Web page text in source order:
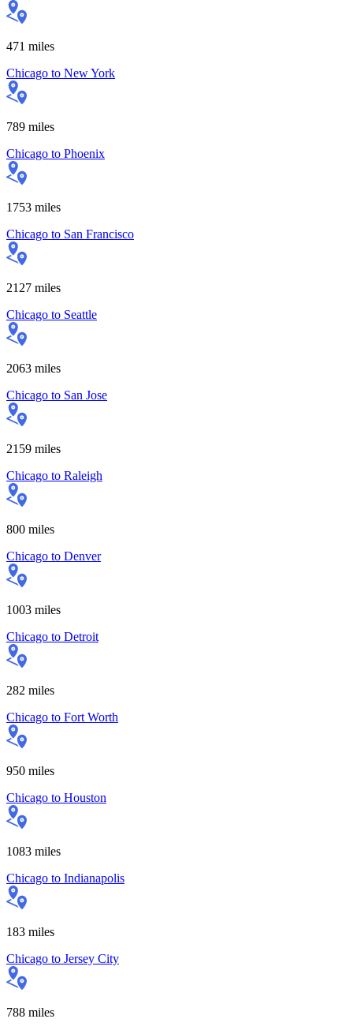
471 miles
Chicago to New York
789 miles
Chicago to Phoenix
1753 miles
Chicago to San Francisco
2127 miles
Chicago to Seattle
2063 miles
Chicago to San Jose
2159 miles
Chicago to Raleigh
800 miles
Chicago to Denver
1003 miles
Chicago to Detroit
282 miles
Chicago to Fort Worth
950 miles
Chicago to Houston
1083 miles
Chicago to Indianapolis
183 miles
Chicago to Jersey City
788 miles